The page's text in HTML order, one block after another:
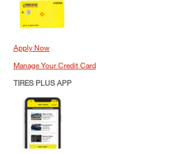
Apply Now
Manage Your Credit Card
TIRES PLUS APP